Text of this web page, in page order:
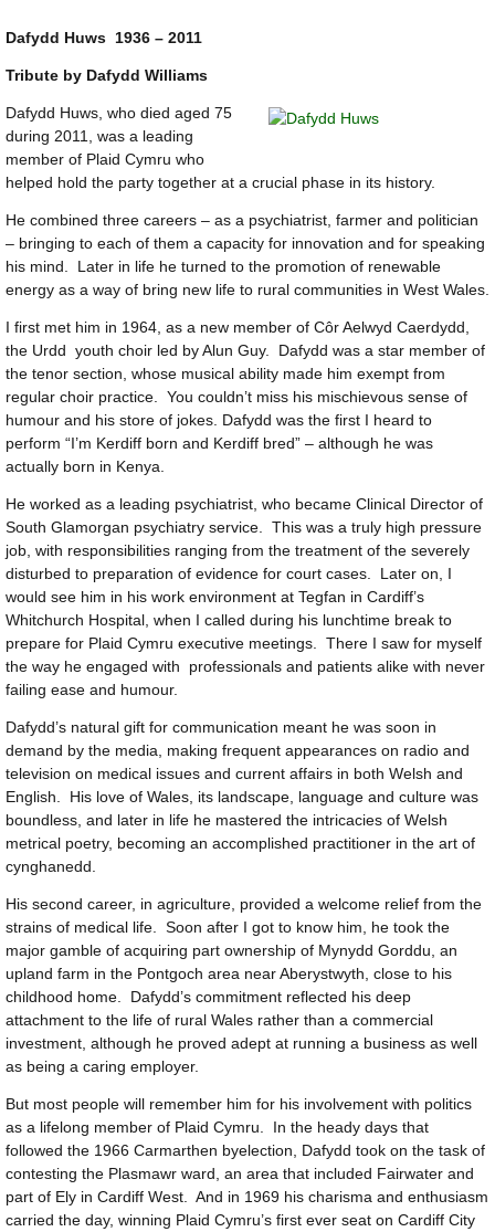
Dafydd Huws 1936 – 2011
Tribute by Dafydd Williams
Dafydd Huws, who died aged 75
during 2011, was a leading
member of Plaid Cymru who
helped hold the party together at a crucial phase in its history.
He combined three careers – as a psychiatrist, farmer and politician
– bringing to each of them a capacity for innovation and for speaking
his mind. Later in life he turned to the promotion of renewable
energy as a way of bring new life to rural communities in West Wales.
I first met him in 1964, as a new member of Côr Aelwyd Caerdydd,
the Urdd youth choir led by Alun Guy. Dafydd was a star member of
the tenor section, whose musical ability made him exempt from
regular choir practice. You couldn’t miss his mischievous sense of
humour and his store of jokes. Dafydd was the first I heard to
perform “I’m Kerdiff born and Kerdiff bred” – although he was
actually born in Kenya.
He worked as a leading psychiatrist, who became Clinical Director of
South Glamorgan psychiatry service. This was a truly high pressure
job, with responsibilities ranging from the treatment of the severely
disturbed to preparation of evidence for court cases. Later on, I
would see him in his work environment at Tegfan in Cardiff’s
Whitchurch Hospital, when I called during his lunchtime break to
prepare for Plaid Cymru executive meetings. There I saw for myself
the way he engaged with professionals and patients alike with never
failing ease and humour.
Dafydd’s natural gift for communication meant he was soon in
demand by the media, making frequent appearances on radio and
television on medical issues and current affairs in both Welsh and
English. His love of Wales, its landscape, language and culture was
boundless, and later in life he mastered the intricacies of Welsh
metrical poetry, becoming an accomplished practitioner in the art of
cynghanedd.
His second career, in agriculture, provided a welcome relief from the
strains of medical life. Soon after I got to know him, he took the
major gamble of acquiring part ownership of Mynydd Gorddu, an
upland farm in the Pontgoch area near Aberystwyth, close to his
childhood home. Dafydd’s commitment reflected his deep
attachment to the life of rural Wales rather than a commercial
investment, although he proved adept at running a business as well
as being a caring employer.
But most people will remember him for his involvement with politics
as a lifelong member of Plaid Cymru. In the heady days that
followed the 1966 Carmarthen byelection, Dafydd took on the task of
contesting the Plasmawr ward, an area that included Fairwater and
part of Ely in Cardiff West. And in 1969 his charisma and enthusiasm
carried the day, winning Plaid Cymru’s first ever seat on Cardiff City